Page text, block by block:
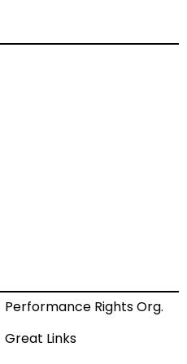
Performance Rights Org.
Great Links